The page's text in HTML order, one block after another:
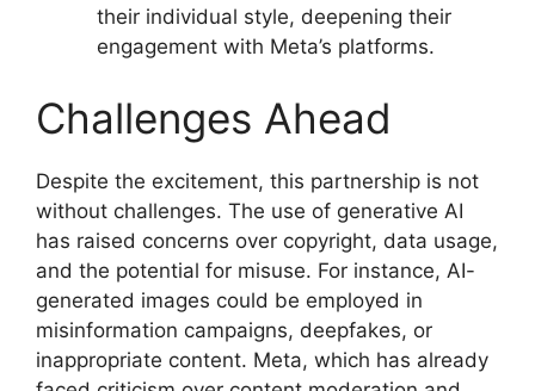
their individual style, deepening their
engagement with Meta’s platforms.
Challenges Ahead
Despite the excitement, this partnership is not
without challenges. The use of generative AI
has raised concerns over copyright, data usage,
and the potential for misuse. For instance, AI-
generated images could be employed in
misinformation campaigns, deepfakes, or
inappropriate content. Meta, which has already